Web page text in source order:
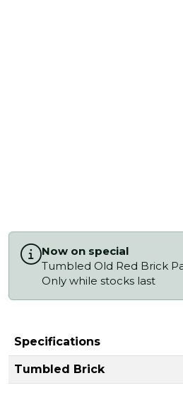
Now on special
Tumbled Old Red Brick
Only while stocks last
Specifications
Tumbled Brick